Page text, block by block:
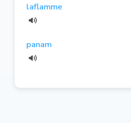
laflamme
panam